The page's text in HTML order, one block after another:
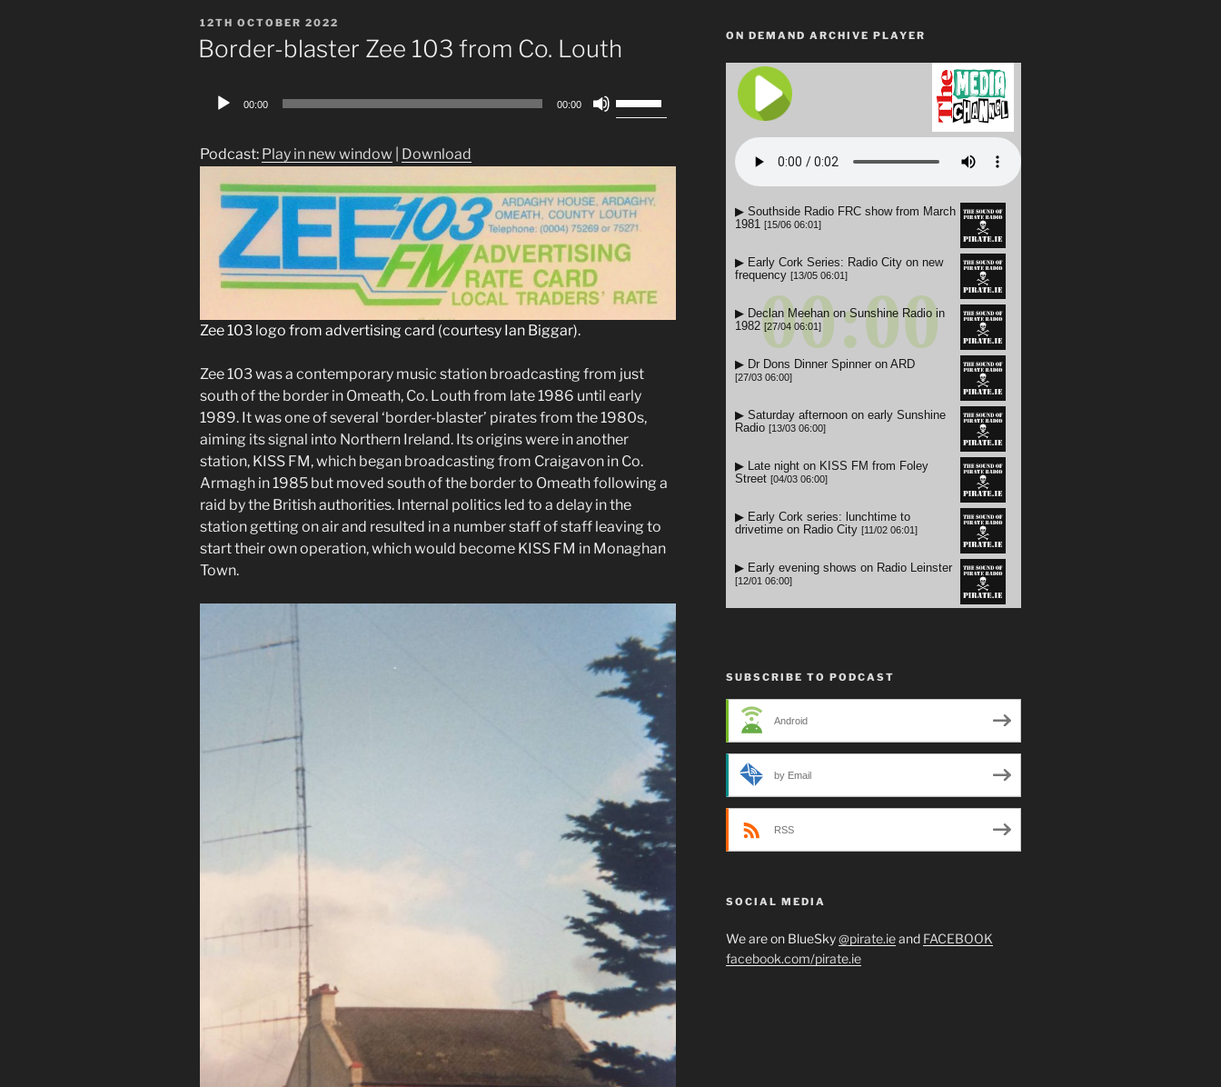
POSTED
ON
12TH OCTOBER 2022
Border-blaster Zee 103 from Co. Louth
Audio
00:00 00:00
Up/Down
to
increase
or
decrease
Podcast: Play in new window Download
Zee 103 logo from advertising card (courtesy Ian Biggar).
Zee 103 was a contemporary music station broadcasting from just
south of the border in Omeath, Co. Louth from late 1986 until early
1989. It was one of several ‘border-blaster’ pirates from the 1980s,
aiming its signal into Northern Ireland. Its origins were in another
station, KISS FM, which began broadcasting from Craigavon in Co.
Armagh in 1985 but moved south of the border to Omeath following a
raid by the British authorities. Internal politics led to a delay in the
station getting on air and resulted in a number staff of staff leaving to
start their own operation, which would become KISS FM in Monaghan
Town.
ON DEMAND ARCHIVE PLAYER
SUBSCRIBE TO PODCAST
Android
by Email
RSS
SOCIAL MEDIA
We are on BlueSky@pirate.ieand FACEBOOK
facebook.com/pirate.ie